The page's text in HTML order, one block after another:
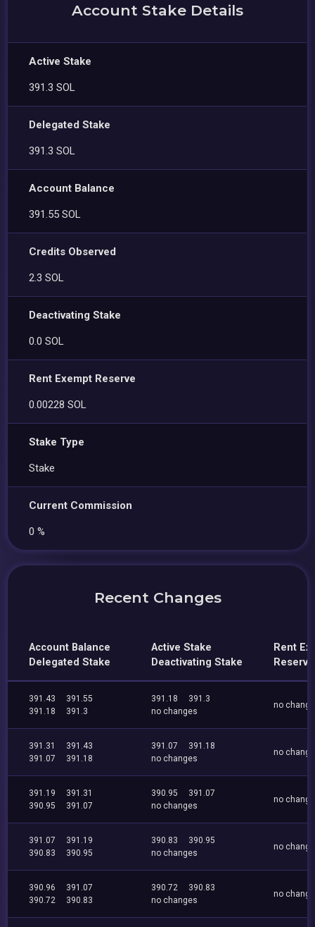
Account Stake Details
Active Stake
391.3 SOL
Delegated Stake
391.3 SOL
Account Balance
391.55 SOL
Credits Observed
2.3 SOL
Deactivating Stake
0.0 SOL
Rent Exempt Reserve
0.00228 SOL
Stake Type
Stake
Current Commission
0 %
Recent Changes
Account Balance
Delegated Stake
Active Stake
Deactivating Stake
Rent
Reserve
391.43
391.55
391.18
391.3
391.18
391.3
no changes
no
391.31
391.43
391.07
391.18
391.07
391.18
no changes
no
391.19
391.31
390.95
391.07
390.95
391.07
no changes
no
391.07
391.19
390.83
390.95
390.83
390.95
no changes
no
390.96
391.07
390.72
390.83
390.72
390.83
no changes
no